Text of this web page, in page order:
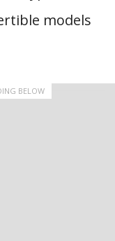
models
BELOW